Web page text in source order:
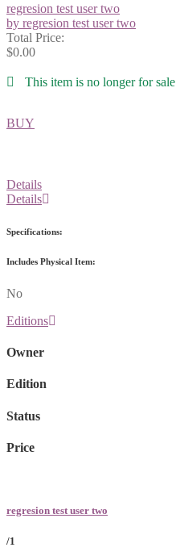
regresion test user two
by regresion test user two
Total Price:
$0.00
This item is no longer for sale
BUY
Details
Details
Specifications:
Includes Physical Item:
No
Editions
Owner
Edition
Status
Price
regresion test user two
/1